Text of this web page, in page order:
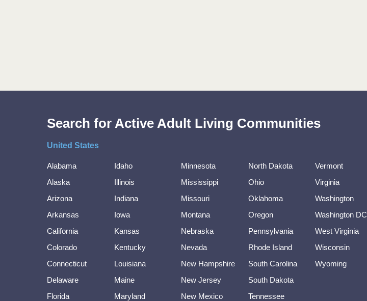
Search for Active Adult Living Communities
United States
Alabama
Alaska
Arizona
Arkansas
California
Colorado
Connecticut
Delaware
Florida
Idaho
Illinois
Indiana
Iowa
Kansas
Kentucky
Louisiana
Maine
Maryland
Minnesota
Mississippi
Missouri
Montana
Nebraska
Nevada
New Hampshire
New Jersey
New Mexico
North Dakota
Ohio
Oklahoma
Oregon
Pennsylvania
Rhode Island
South Carolina
South Dakota
Tennessee
Vermont
Virginia
Washington
Washington DC
West Virginia
Wisconsin
Wyoming